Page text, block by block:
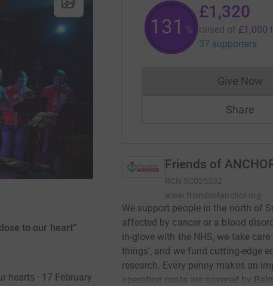
to our heart”
hearts · 17 February
131 %
£1,320
raised of £1,000
37 supporters
Give Now
Share
Friends of
RCN SC025332
www.friendsofanchor.org
We support people in the north of
affected by cancer or a blood
in-glove with the NHS, we take
things’, and we fund cutting-edge
research. Every penny makes an
operating costs are covered by